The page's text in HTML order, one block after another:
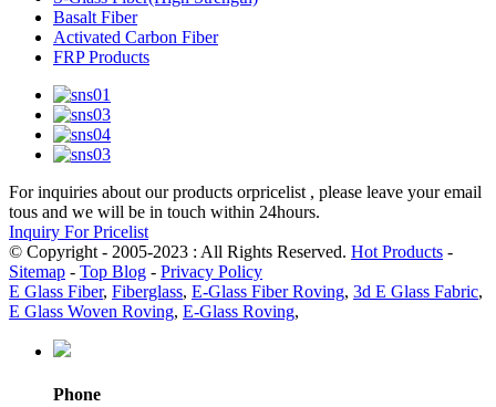
Basalt Fiber
Activated Carbon Fiber
FRP Products
For inquiries about our products orpricelist , please leave your email
tous and we will be in touch within 24hours.
Inquiry For Pricelist
© Copyright - 2005-2023 : All Rights Reserved. Hot Products -
Sitemap - Top Blog - Privacy Policy
E Glass Fiber, Fiberglass, E-Glass Fiber Roving, 3d E Glass Fabric,
E Glass Woven Roving, E-Glass Roving,
Phone